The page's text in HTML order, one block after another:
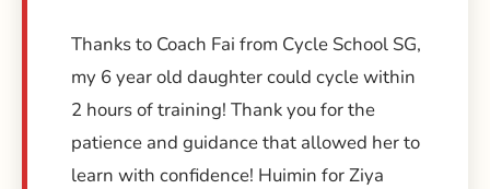
Thanks to Coach Fai from Cycle School SG,
my 6 year old daughter could cycle within
2 hours of training! Thank you for the
patience and guidance that allowed her to
learn with confidence! Huimin for Ziya